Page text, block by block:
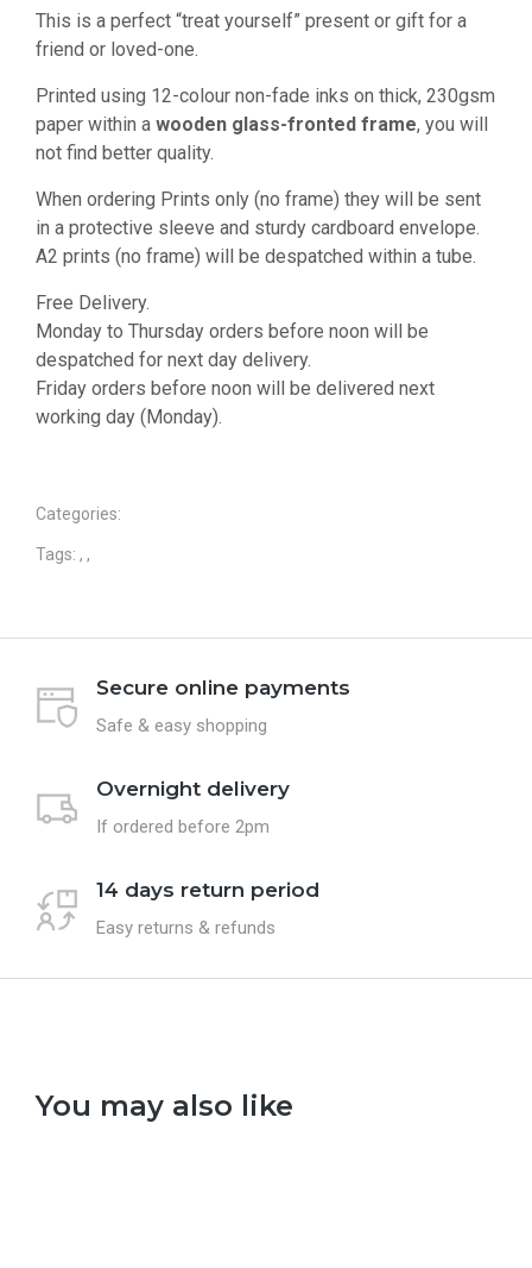
This is a perfect “treat yourself” present or gift for a
friend or loved-one.
Printed using 12-colour non-fade inks on thick, 230gsm
paper within a wooden glass-fronted frame, you will
not find better quality.
When ordering Prints only (no frame) they will be sent
in a protective sleeve and sturdy cardboard envelope.
A2 prints (no frame) will be despatched within a tube.
Free Delivery.
Monday to Thursday orders before noon will be
despatched for next day delivery.
Friday orders before noon will be delivered next
working day (Monday).
Categories:
Tags: , ,
Secure online payments
Safe & easy shopping
Overnight delivery
If ordered before 2pm
14 days return period
Easy returns & refunds
You may also like